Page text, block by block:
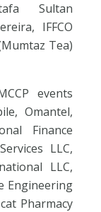
Sultan
IFFCO
Tea)
events
Omantel,
Finance
LLC,
LLC,
Engineering
Pharmacy